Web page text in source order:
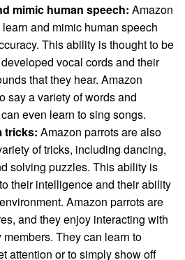
mimic human speech: Amazon
and mimic human speech
This ability is thought to be
vocal cords and their
that they hear. Amazon
say a variety of words and
even learn to sing songs.
tricks: Amazon parrots are also
of tricks, including dancing,
solving puzzles. This ability is
their intelligence and their ability
Amazon parrots are
and they enjoy interacting with
They can learn to
attention or to simply show off